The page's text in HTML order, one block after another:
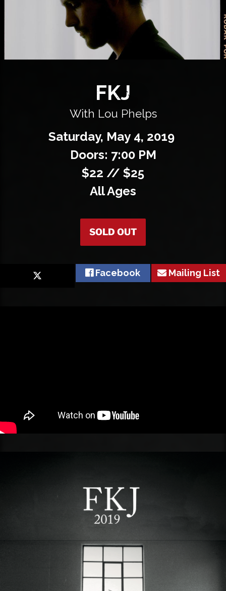
Private Events
Contact
FKJ
With Lou Phelps
Saturday, May 4, 2019
Doors: 7:00 PM
$22 // $25
All Ages
SOLD OUT
Facebook Mailing List